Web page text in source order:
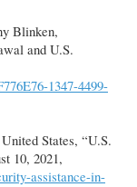
Blinken,
and U.S.
1347-4499-
States, “U.S.
10, 2021,
assistance-in-